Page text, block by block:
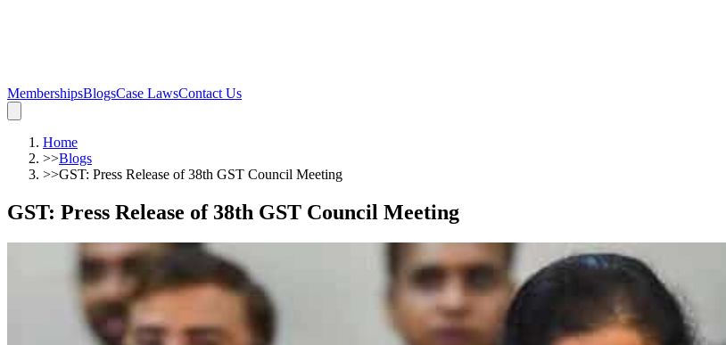
MembershipsBlogsCase LawsContact Us
Home
>>Blogs
>>GST: Press Release of 38th GST Council Meeting
GST: Press Release of 38th GST Council Meeting